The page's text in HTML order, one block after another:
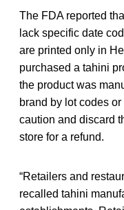
The FDA reported
lack specific date
are printed only in
purchased a tahini
the product was
brand by lot codes
caution and discard
store for a refund.
“Retailers and
recalled tahini